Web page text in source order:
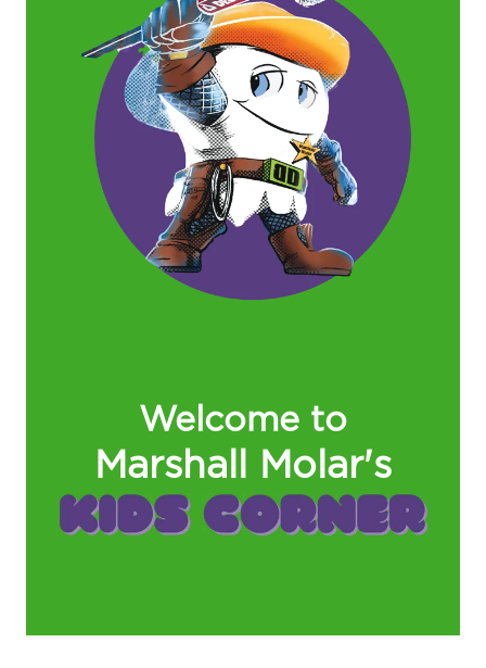
Welcome to
Marshall Molar's